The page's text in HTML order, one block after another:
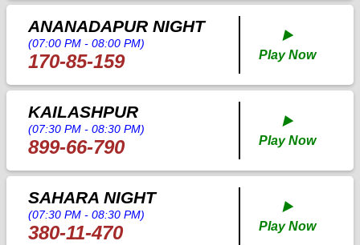
ANANADAPUR NIGHT
(07:00 PM - 08:00 PM)
170-85-159
▶️
Play Now
KAILASHPUR
(07:30 PM - 08:30 PM)
899-66-790
▶️
Play Now
SAHARA NIGHT
(07:30 PM - 08:30 PM)
380-11-470
▶️
Play Now